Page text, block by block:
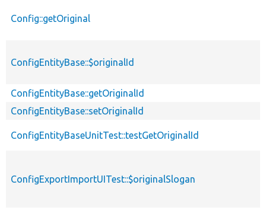
Config::getOriginal
ConfigEntityBase::$originalId
ConfigEntityBase::getOriginalId
ConfigEntityBase::setOriginalId
ConfigEntityBaseUnitTest::testGetOriginalId
ConfigExportImportUITest::$originalSlogan